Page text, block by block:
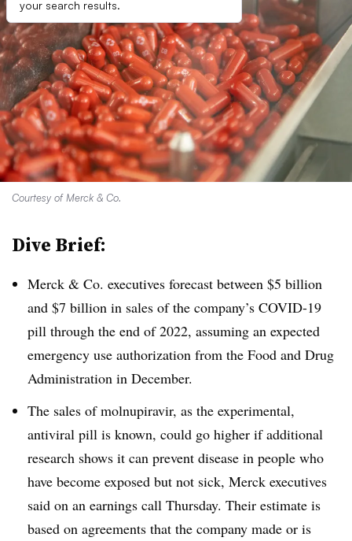
your search results.
Courtesy of Merck & Co.
Dive Brief:
Merck & Co. executives forecast between $5 billion
and $7 billion in sales of the company’s COVID-19
pill through the end of 2022, assuming an expected
emergency use authorization from the Food and Drug
Administration in December.
The sales of molnupiravir, as the experimental,
antiviral pill is known, could go higher if additional
research shows it can prevent disease in people who
have become exposed but not sick, Merck executives
said on an earnings call Thursday. Their estimate is
based on agreements that the company made or is